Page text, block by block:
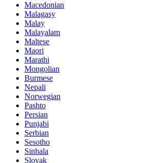
Macedonian
Malagasy
Malay
Malayalam
Maltese
Maori
Marathi
Mongolian
Burmese
Nepali
Norwegian
Pashto
Persian
Punjabi
Serbian
Sesotho
Sinhala
Slovak